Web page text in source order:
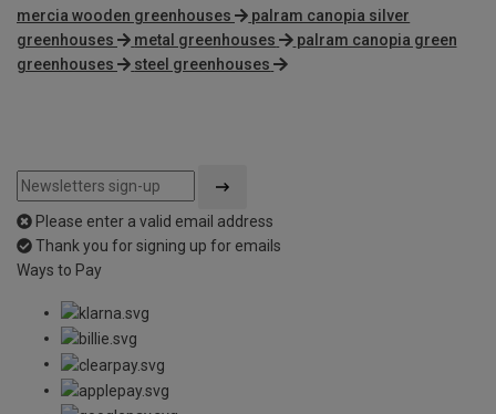
mercia wooden greenhouses
palram canopia silver
greenhouses
metal greenhouses
palram canopia green
greenhouses
steel greenhouses
Please enter a valid email address
Thank you for signing up for emails
Ways to Pay